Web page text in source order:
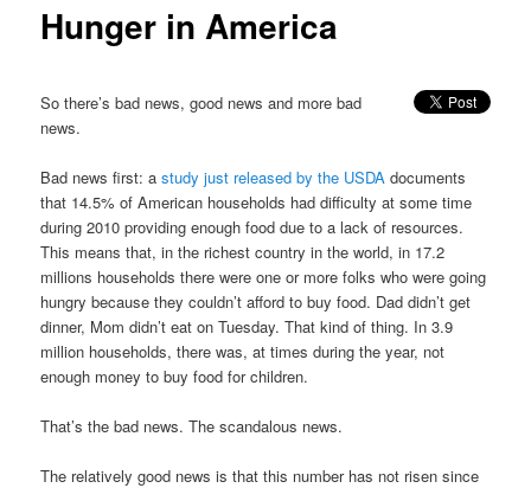
Hunger in America
So there’s bad news, good news and more bad
news.
Bad news first: astudy just released by the USDA documents
that 14.5% of American households had difficulty at some time
during 2010 providing enough food due to a lack of resources.
This means that, in the richest country in the world, in 17.2
millions households there were one or more folks who were going
hungry because they couldn’t afford to buy food. Dad didn’t get
dinner, Mom didn’t eat on Tuesday. That kind of thing. In 3.9
million households, there was, at times during the year, not
enough money to buy food for children.
That’s the bad news. The scandalous news.
The relatively good news is that this number has not risen since